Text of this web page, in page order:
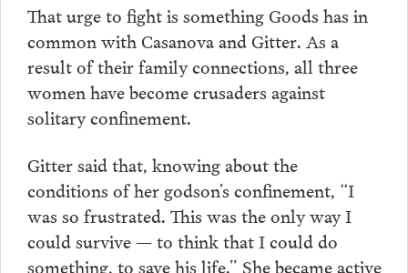
That urge to fight is something Goods has in
common with Casanova and Gitter. As a
result of their family connections, all three
women have become crusaders against
solitary confinement.
Gitter said that, knowing about the
conditions of her godson’s confinement, “I
was so frustrated. This was the only way I
could survive — to think that I could do
something, to save his life.” She became active